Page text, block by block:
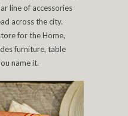
line of accessories
across the city.
for the Home,
furniture, table
name it.